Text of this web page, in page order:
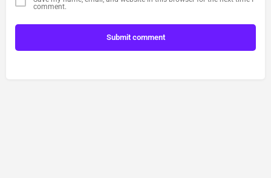
comment.
Submit comment